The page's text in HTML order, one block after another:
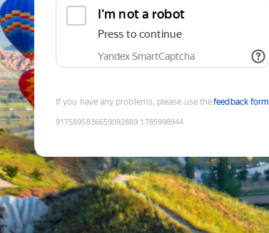
I'm not a robot
Press to continue
Yandex SmartCaptcha
If you have any problems, please use thefeedback form
9175895836659092889:1785998944